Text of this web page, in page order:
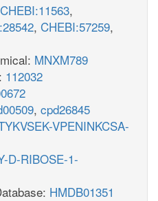
CHEBI:11563,
, CHEBI:57259,
MNXM789
112032
, cpd26845
VPENINKCSA-
D-RIBOSE-1-
HMDB01351